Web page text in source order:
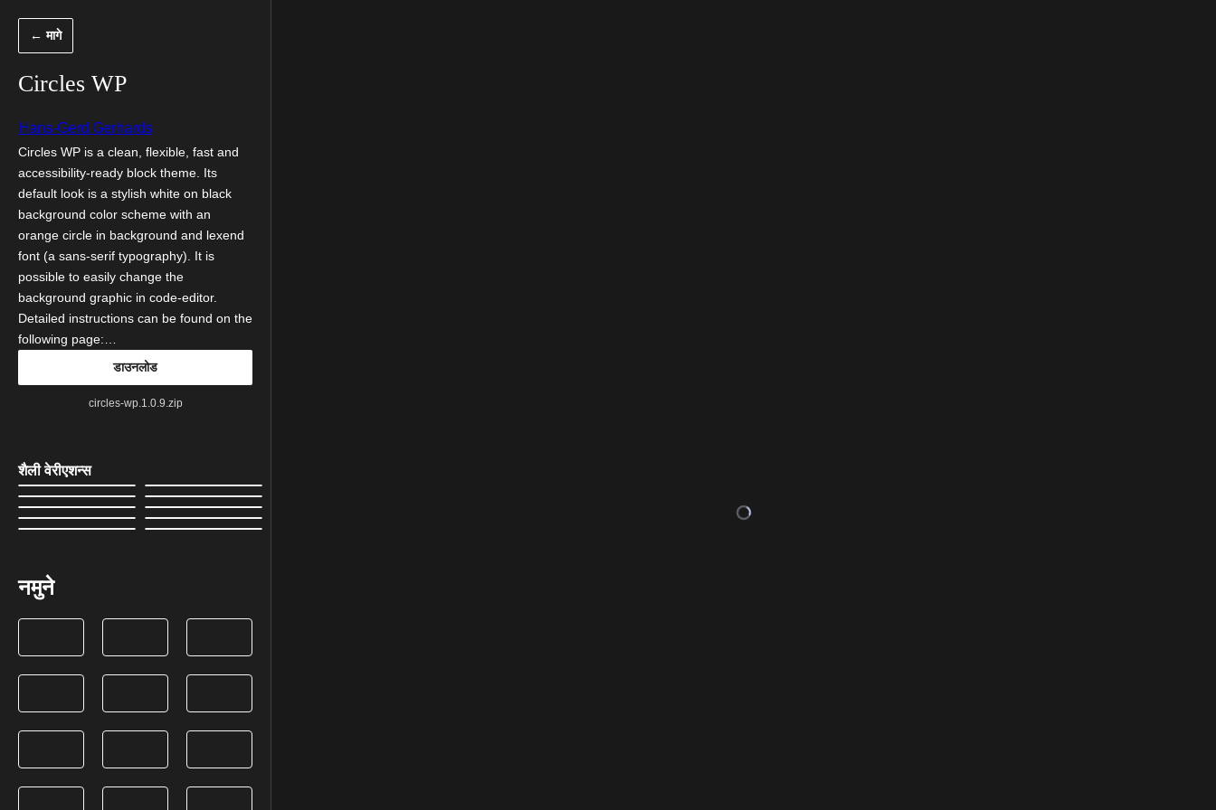
← मागे
Circles WP
Hans-Gerd Gerhards
Circles WP is a clean, flexible, fast and
accessibility-ready block theme. Its
default look is a stylish white on black
background color scheme with an
orange circle in background and lexend
font (a sans-serif typography). It is
possible to easily change the
background graphic in code-editor.
Detailed instructions can be found on the
following page:…
डाउनलोड
circles-wp.1.0.9.zip
शैली वेरीएशन्स
नमुने